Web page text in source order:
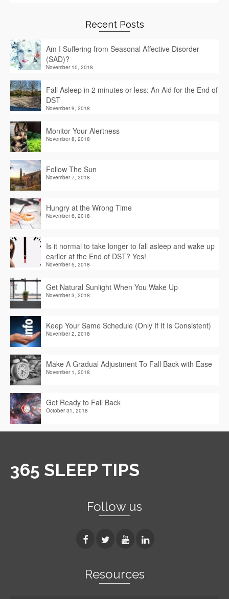
Recent Posts
Am I Suffering from Seasonal Affective Disorder
(SAD)?
November 10, 2018
Fall Asleep in 2 minutes or less: An Aid for the End of
DST
November 9, 2018
Monitor Your Alertness
November 8, 2018
Follow The Sun
November 7, 2018
Hungry at the Wrong Time
November 6, 2018
Is it normal to take longer to fall asleep and wake up
earlier at the End of DST? Yes!
November 5, 2018
Get Natural Sunlight When You Wake Up
November 3, 2018
Keep Your Same Schedule (Only If It Is Consistent)
November 2, 2018
Make A Gradual Adjustment To Fall Back with Ease
November 1, 2018
Get Ready to Fall Back
October 31, 2018
365 SLEEP TIPS
Follow us
Resources